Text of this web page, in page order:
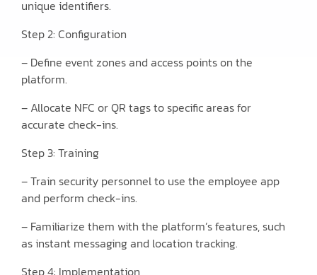
unique identifiers.
Step 2: Configuration
– Define event zones and access points on the
platform.
– Allocate NFC or QR tags to specific areas for
accurate check-ins.
Step 3: Training
– Train security personnel to use the employee app
and perform check-ins.
– Familiarize them with the platform’s features, such
as instant messaging and location tracking.
Step 4: Implementation